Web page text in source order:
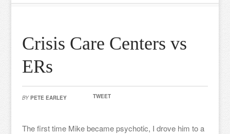
Crisis Care Centers vs
ERs
BY PETE EARLEY TWEET
The first time Mike became psychotic, I drove him to a